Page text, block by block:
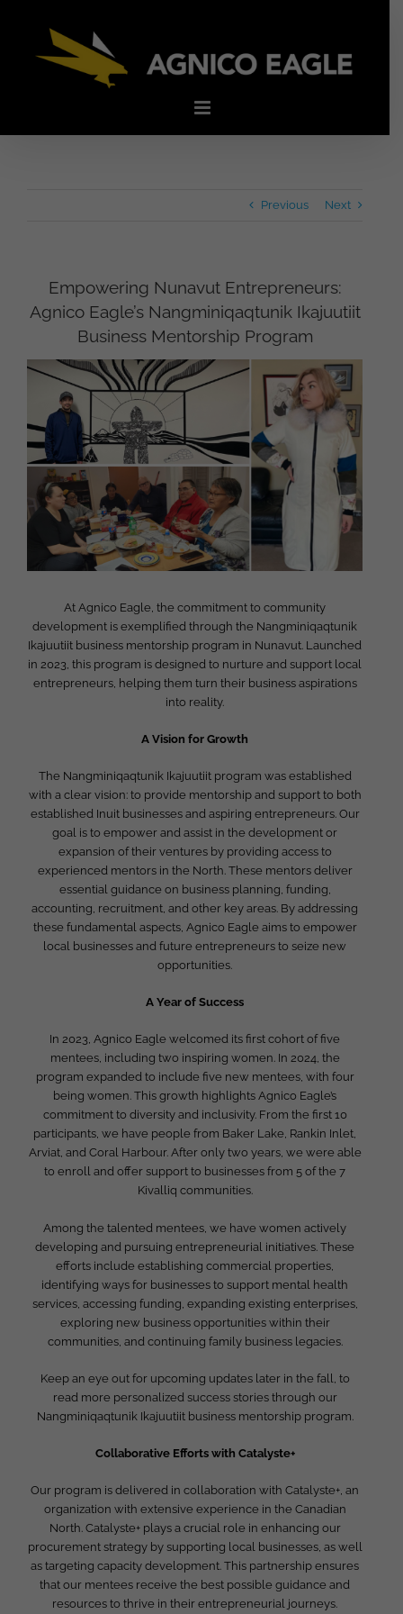
Previous Next
Empowering Nunavut Entrepreneurs:
Agnico Eagle’s Nangminiqaqtunik Ikajuutiit
Business Mentorship Program
View
Larger
At Agnico Eagle, the commitment to community
development is exemplified through the Nangminiqaqtunik
Ikajuutiit business mentorship program in Nunavut. Launched
in 2023, this program is designed to nurture and support local
entrepreneurs, helping them turn their business aspirations
into reality.
A Vision for Growth
The Nangminiqaqtunik Ikajuutiit program was established
with a clear vision: to provide mentorship and support to both
established Inuit businesses and aspiring entrepreneurs. Our
goal is to empower and assist in the development or
expansion of their ventures by providing access to
experienced mentors in the North. These mentors deliver
essential guidance on business planning, funding,
accounting, recruitment, and other key areas. By addressing
these fundamental aspects, Agnico Eagle aims to empower
local businesses and future entrepreneurs to seize new
opportunities.
A Year of Success
In 2023, Agnico Eagle welcomed its first cohort of five
mentees, including two inspiring women. In 2024, the
program expanded to include five new mentees, with four
being women. This growth highlights Agnico Eagle’s
commitment to diversity and inclusivity. From the first 10
participants, we have people from Baker Lake, Rankin Inlet,
Arviat, and Coral Harbour. After only two years, we were able
to enroll and offer support to businesses from 5 of the 7
Kivalliq communities.
Among the talented mentees, we have women actively
developing and pursuing entrepreneurial initiatives. These
efforts include establishing commercial properties,
identifying ways for businesses to support mental health
services, accessing funding, expanding existing enterprises,
exploring new business opportunities within their
communities, and continuing family business legacies.
Keep an eye out for upcoming updates later in the fall, to
read more personalized success stories through our
Nangminiqaqtunik Ikajuutiit business mentorship program.
Collaborative Efforts with Catalyste+
Our program is delivered in collaboration with Catalyste+, an
organization with extensive experience in the Canadian
North. Catalyste+ plays a crucial role in enhancing our
procurement strategy by supporting local businesses, as well
as targeting capacity development. This partnership ensures
that our mentees receive the best possible guidance and
resources to thrive in their entrepreneurial journeys.